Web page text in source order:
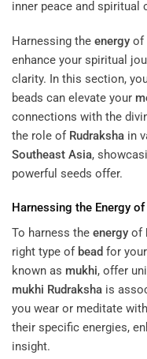
Harnessing the energy of
enhance your spiritual
clarity. In this section,
beads can elevate your
connections with the
the role of Rudraksha in
Southeast Asia,
powerful seeds offer.
Harnessing the Energy of
To harness the energy of
right type of bead for
known as mukhi, offer
mukhi Rudraksha is
you wear or meditate
their specific energies,
insight.